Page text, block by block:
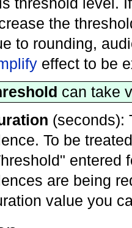
the
to rounding,
effect to be
can take
(seconds):
To be
entered
are being
value you